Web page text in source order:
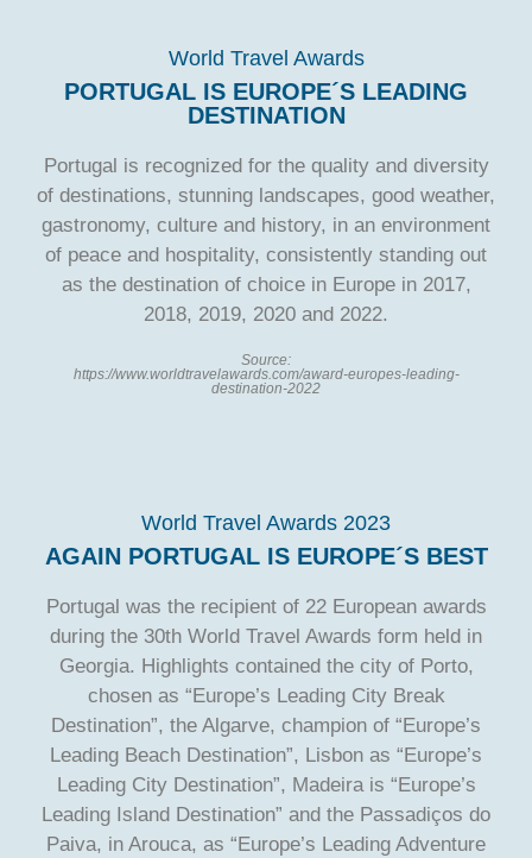
World Travel Awards
PORTUGAL IS EUROPE´S LEADING
DESTINATION
Portugal is recognized for the quality and diversity
of destinations, stunning landscapes, good weather,
gastronomy, culture and history, in an environment
of peace and hospitality, consistently standing out
as the destination of choice in Europe in 2017,
2018, 2019, 2020 and 2022.
Source:
https://www.worldtravelawards.com/award-europes-leading-
destination-2022
World Travel Awards 2023
AGAIN PORTUGAL IS EUROPE´S BEST
Portugal was the recipient of 22 European awards
during the 30th World Travel Awards form held in
Georgia. Highlights contained the city of Porto,
chosen as “Europe’s Leading City Break
Destination”, the Algarve, champion of “Europe’s
Leading Beach Destination”, Lisbon as “Europe’s
Leading City Destination”, Madeira is “Europe’s
Leading Island Destination” and the Passadiços do
Paiva, in Arouca, as “Europe’s Leading Adventure